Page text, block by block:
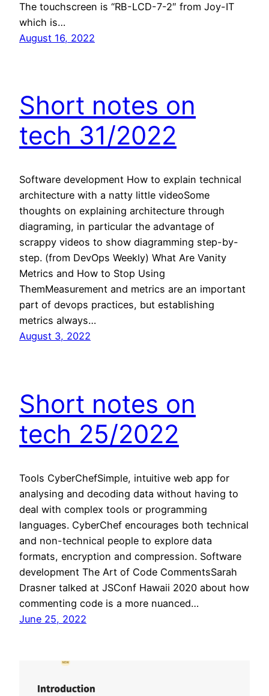
The touchscreen is “RB-LCD-7-2″ from Joy-IT
which is…
August 16, 2022
Short notes on
tech 31/2022
Software development How to explain technical
architecture with a natty little videoSome
thoughts on explaining architecture through
diagraming, in particular the advantage of
scrappy videos to show diagramming step-by-
step. (from DevOps Weekly) What Are Vanity
Metrics and How to Stop Using
ThemMeasurement and metrics are an important
part of devops practices, but establishing
metrics always…
August 3, 2022
Short notes on
tech 25/2022
Tools CyberChefSimple, intuitive web app for
analysing and decoding data without having to
deal with complex tools or programming
languages. CyberChef encourages both technical
and non-technical people to explore data
formats, encryption and compression. Software
development The Art of Code CommentsSarah
Drasner talked at JSConf Hawaii 2020 about how
commenting code is a more nuanced…
June 25, 2022